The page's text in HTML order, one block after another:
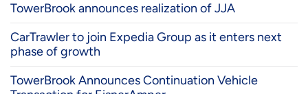
TowerBrook announces realization of JJA
CarTrawler to join Expedia Group as it enters next
phase of growth
TowerBrook Announces Continuation Vehicle